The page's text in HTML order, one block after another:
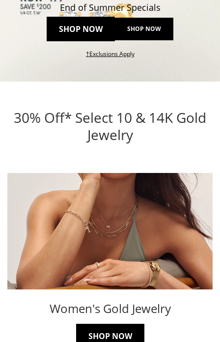
End of Summer Specials
SHOP NOW SHOP NOW
†Exclusions ApplyThis action will open modal
30% Off* Select 10 & 14K Gold
Jewelry
Women's Gold Jewelry
SHOP NOW